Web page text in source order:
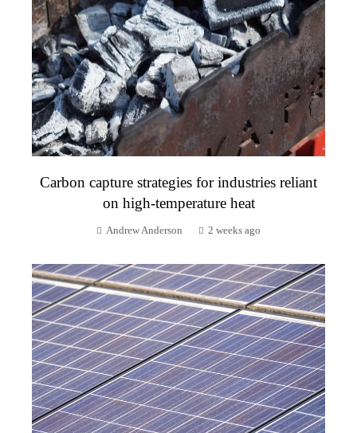
Carbon capture strategies for industries reliant
on high-temperature heat
Andrew Anderson 2 weeks ago